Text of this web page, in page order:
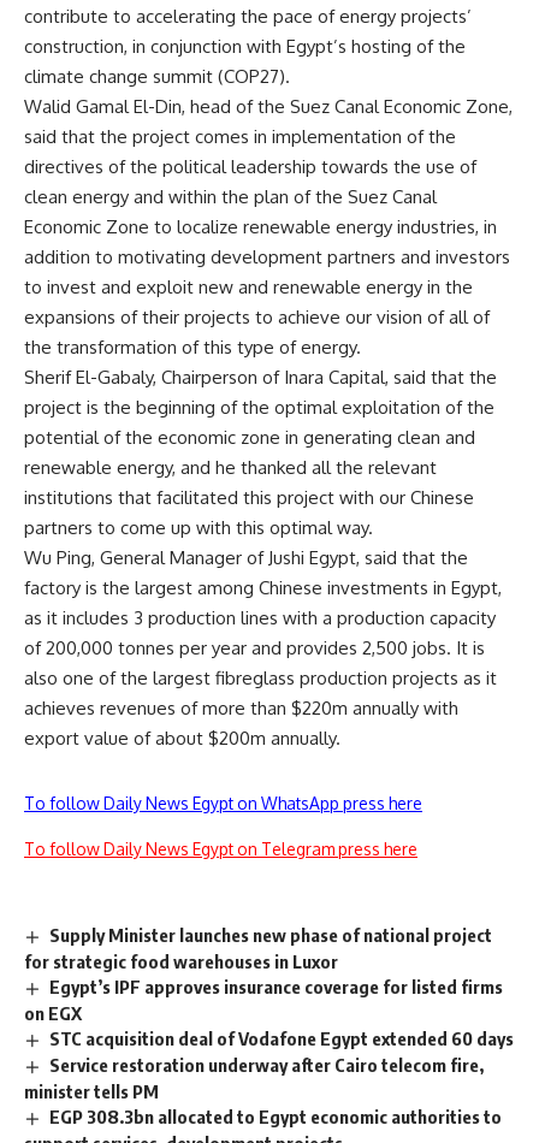
contribute to accelerating the pace of energy projects’
construction, in conjunction with Egypt’s hosting of the
climate change summit (COP27).
Walid Gamal El-Din, head of the Suez Canal Economic Zone,
said that the project comes in implementation of the
directives of the political leadership towards the use of
clean energy and within the plan of the Suez Canal
Economic Zone to localize renewable energy industries, in
addition to motivating development partners and investors
to invest and exploit new and renewable energy in the
expansions of their projects to achieve our vision of all of
the transformation of this type of energy.
Sherif El-Gabaly, Chairperson of Inara Capital, said that the
project is the beginning of the optimal exploitation of the
potential of the economic zone in generating clean and
renewable energy, and he thanked all the relevant
institutions that facilitated this project with our Chinese
partners to come up with this optimal way.
Wu Ping, General Manager of Jushi Egypt, said that the
factory is the largest among Chinese investments in Egypt,
as it includes 3 production lines with a production capacity
of 200,000 tonnes per year and provides 2,500 jobs. It is
also one of the largest fibreglass production projects as it
achieves revenues of more than $220m annually with
export value of about $200m annually.
To follow Daily News Egypt on WhatsApp press here
To follow Daily News Egypt on Telegram press here
Supply Minister launches new phase of national project
for strategic food warehouses in Luxor
Egypt’s IPF approves insurance coverage for listed firms
on EGX
STC acquisition deal of Vodafone Egypt extended 60 days
Service restoration underway after Cairo telecom fire,
minister tells PM
EGP 308.3bn allocated to Egypt economic authorities to